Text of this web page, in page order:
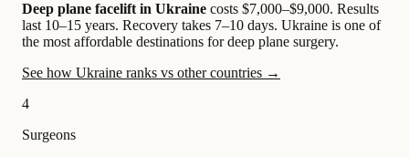
Deep plane facelift in Ukraine costs $7,000–$9,000. Results
last 10–15 years. Recovery takes 7–10 days. Ukraine is one of
the most affordable destinations for deep plane surgery.
See how Ukraine ranks vs other countries →
4
Surgeons